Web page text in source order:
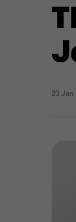
23 Jan